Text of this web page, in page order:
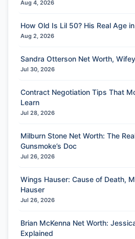
Aug 4, 2026
How Old Is Lil 50? His Real Age
Aug 2, 2026
Sandra Otterson Net Worth,
Jul 30, 2026
Contract Negotiation Tips That
Learn
Jul 28, 2026
Milburn Stone Net Worth: The
Gunsmoke’s Doc
Jul 26, 2026
Wings Hauser: Cause of Death,
Hauser
Jul 26, 2026
Brian McKenna Net Worth:
Explained